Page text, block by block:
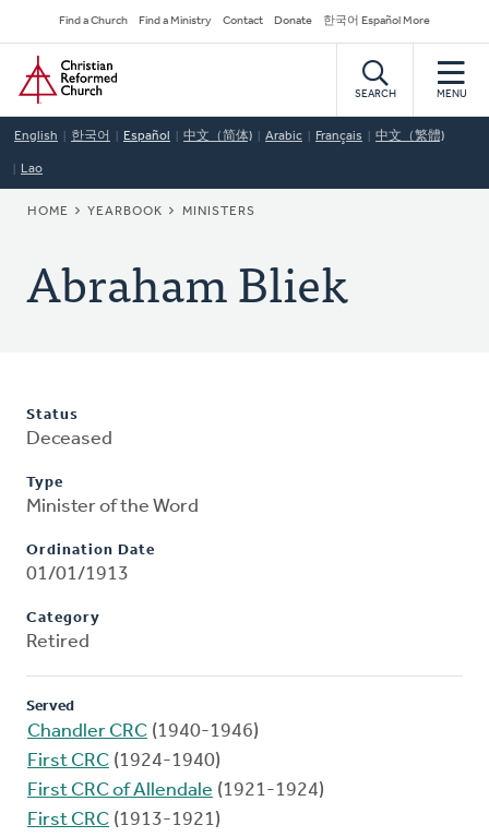
to
main
content
Secondary
Navigation
Find a Church Find a Ministry Contact Donate 한국어 Español More
Home
SEARCH MENU
English 한국어 Español 中文（简体) Arabic Français 中文（繁體)
Lao
BREADCRUMB
HOME YEARBOOK MINISTERS
Abraham Bliek
Status
Deceased
Type
Minister of the Word
Ordination Date
01/01/1913
Category
Retired
Served
Chandler CRC (1940-1946)
First CRC (1924-1940)
First CRC of Allendale (1921-1924)
First CRC (1913-1921)